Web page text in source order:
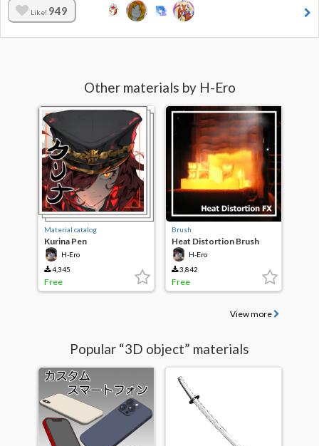
Like! 949
Other materials by H-Ero
Material catalog
Kurina Pen
H-Ero
4,345
Free
Brush
Heat Distortion Brush
H-Ero
3,842
Free
View more
Popular “3D object” materials